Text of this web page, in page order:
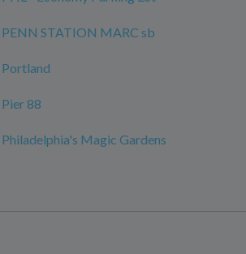
PENN STATION MARC sb
Portland
Pier 88
Philadelphia's Magic Gardens